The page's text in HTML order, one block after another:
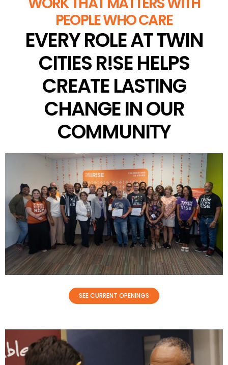
PEOPLE WHO CARE
EVERY ROLE AT TWIN
CITIES R!SE HELPS
CREATE LASTING
CHANGE IN OUR
COMMUNITY
SEE CURRENT OPENINGS